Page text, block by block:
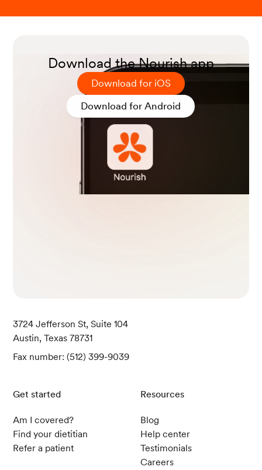
Download the Nourish app
Download for iOS
Download for Android
3724 Jefferson St, Suite 104
Austin, Texas 78731
Fax number: (512) 399-9039
Get started
Am I covered?
Find your dietitian
Refer a patient
Resources
Blog
Help center
Testimonials
Careers